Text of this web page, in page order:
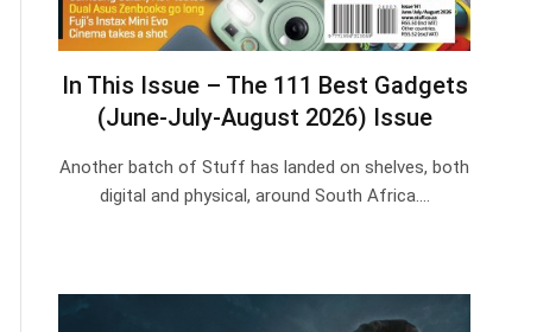
In This Issue – The 111 Best Gadgets
(June-July-August 2026) Issue
Another batch of Stuff has landed on shelves, both
digital and physical, around South Africa.…